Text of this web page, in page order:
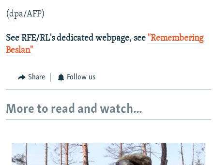
(dpa/AFP)
See RFE/RL's dedicated webpage, see "Remembering
Beslan"
Share Follow us
More to read and watch...